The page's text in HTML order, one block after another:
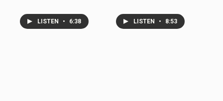
LISTEN • 6:38 LISTEN • 8:53